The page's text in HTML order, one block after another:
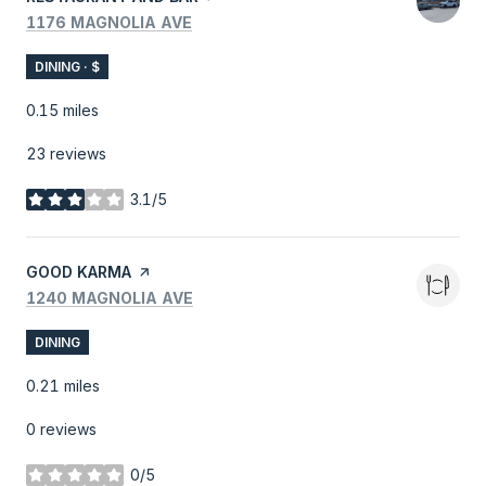
SEARCH
1176 MAGNOLIA AVE
DINING · $
0.15 miles
23 reviews
3.1/5
stars
VISIT THE
GOOD KARMA PAGE ON YELP
SEARCH
1240 MAGNOLIA AVE
DINING
0.21 miles
0 reviews
0/5
stars